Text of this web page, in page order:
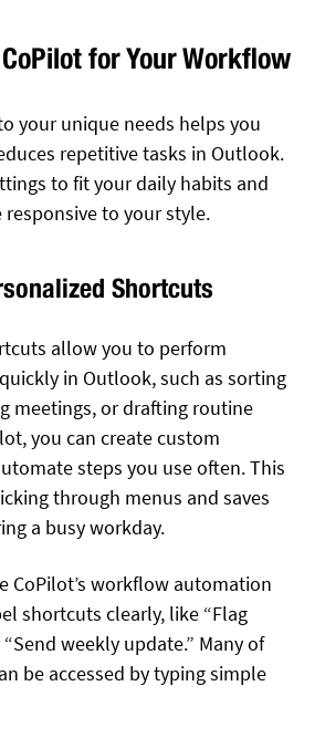
for Your Workflow
your unique needs helps you
repetitive tasks in Outlook.
to fit your daily habits and
responsive to your style.
Shortcuts
allow you to perform
in Outlook, such as sorting
meetings, or drafting routine
you can create custom
steps you use often. This
through menus and saves
a busy workday.
CoPilot’s workflow automation
shortcuts clearly, like “Flag
weekly update.” Many of
be accessed by typing simple